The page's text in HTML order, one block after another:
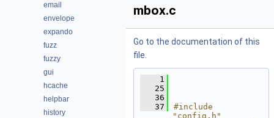
email
envelope
expando
fuzz
fuzzy
gui
hcache
helpbar
history
mbox.c
Go to the documentation of this
file.
    1
   25
   36
   37
#include
"config.h"